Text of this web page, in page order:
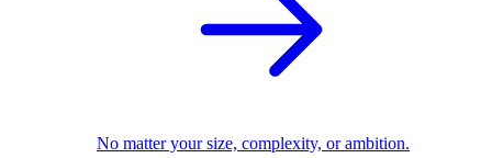
No matter your size, complexity, or ambition.